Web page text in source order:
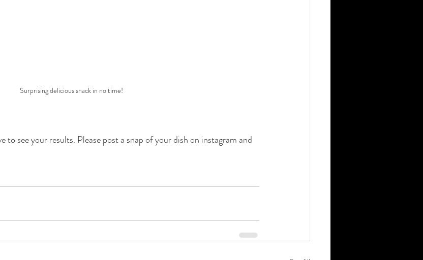
Surprising delicious snack in no time!
to see your results. Please post a snap of your dish on instagram and